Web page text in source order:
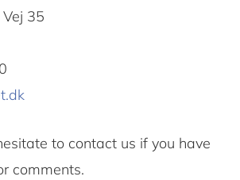
35
to contact us if you have
comments.